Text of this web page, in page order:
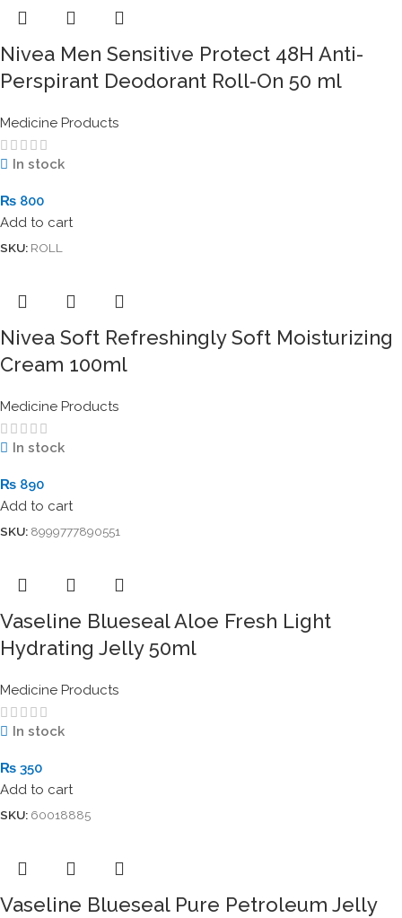
Nivea Men Sensitive Protect 48H Anti-
Perspirant Deodorant Roll-On 50 ml
Medicine Products
In stock
₨ 800
Add to cart
SKU: ROLL
Nivea Soft Refreshingly Soft Moisturizing
Cream 100ml
Medicine Products
In stock
₨ 890
Add to cart
SKU: 8999777890551
Vaseline Blueseal Aloe Fresh Light
Hydrating Jelly 50ml
Medicine Products
In stock
₨ 350
Add to cart
SKU: 60018885
Vaseline Blueseal Pure Petroleum Jelly